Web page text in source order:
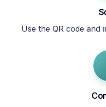
Use the QR code and